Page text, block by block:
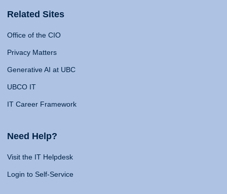
Related Sites
Office of the CIO
Privacy Matters
Generative AI at UBC
UBCO IT
IT Career Framework
Need Help?
Visit the IT Helpdesk
Login to Self-Service